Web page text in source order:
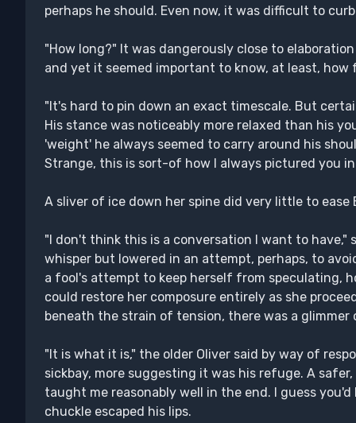
perhaps he should. Even now, it was difficult to
"How long?" It was dangerously close to
and yet it seemed important to know, at least, how
"It's hard to pin down an exact timescale. But
His stance was noticeably more relaxed than his
'weight' he always seemed to carry around his
Strange, this is sort-of how I always pictured you in
A sliver of ice down her spine did very little to
"I don't think this is a conversation I want to
whisper but lowered in an attempt, perhaps, to
a fool's attempt to keep herself from speculating,
could restore her composure entirely as she
beneath the strain of tension, there was a
"It is what it is," the older Oliver said by way of
sickbay, more suggesting it was his refuge. A
taught me reasonably well in the end. I guess
chuckle escaped his lips.